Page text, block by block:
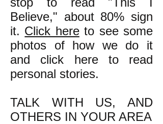
Believe," about 80% sign
it. Click hereto see some
photos of how we do it
and click here to read
personal stories.
TALK WITH US, AND
OTHERS IN YOUR AREA